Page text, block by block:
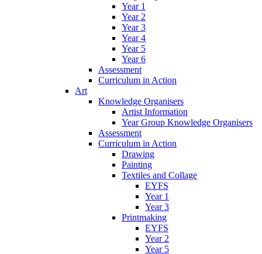
Year 1
Year 2
Year 3
Year 4
Year 5
Year 6
Assessment
Curriculum in Action
Art
Knowledge Organisers
Artist Information
Year Group Knowledge Organisers
Assessment
Curriculum in Action
Drawing
Painting
Textiles and Collage
EYFS
Year 1
Year 3
Printmaking
EYFS
Year 2
Year 5